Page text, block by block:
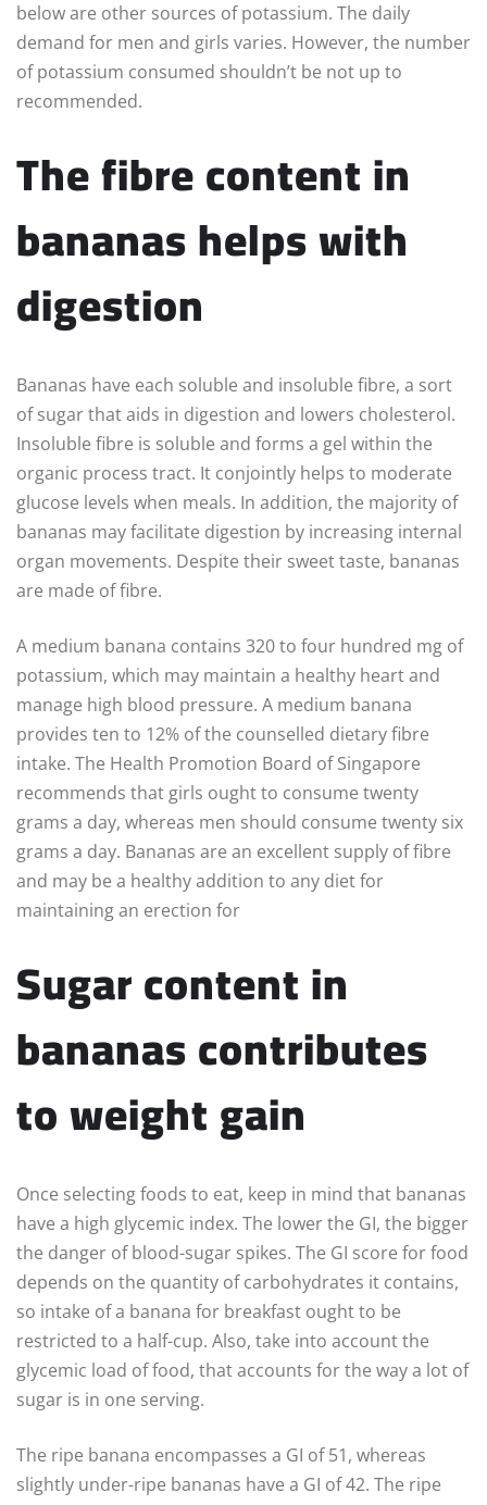
below are other sources of potassium. The daily
demand for men and girls varies. However, the number
of potassium consumed shouldn’t be not up to
recommended.
The fibre content in
bananas helps with
digestion
Bananas have each soluble and insoluble fibre, a sort
of sugar that aids in digestion and lowers cholesterol.
Insoluble fibre is soluble and forms a gel within the
organic process tract. It conjointly helps to moderate
glucose levels when meals. In addition, the majority of
bananas may facilitate digestion by increasing internal
organ movements. Despite their sweet taste, bananas
are made of fibre.
A medium banana contains 320 to four hundred mg of
potassium, which may maintain a healthy heart and
manage high blood pressure. A medium banana
provides ten to 12% of the counselled dietary fibre
intake. The Health Promotion Board of Singapore
recommends that girls ought to consume twenty
grams a day, whereas men should consume twenty six
grams a day. Bananas are an excellent supply of fibre
and may be a healthy addition to any diet for
maintaining an erection for
Sugar content in
bananas contributes
to weight gain
Once selecting foods to eat, keep in mind that bananas
have a high glycemic index. The lower the GI, the bigger
the danger of blood-sugar spikes. The GI score for food
depends on the quantity of carbohydrates it contains,
so intake of a banana for breakfast ought to be
restricted to a half-cup. Also, take into account the
glycemic load of food, that accounts for the way a lot of
sugar is in one serving.
The ripe banana encompasses a GI of 51, whereas
slightly under-ripe bananas have a GI of 42. The ripe